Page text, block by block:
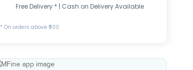
Free Delivery * | Cash on Delivery Available
* On orders above ₹500